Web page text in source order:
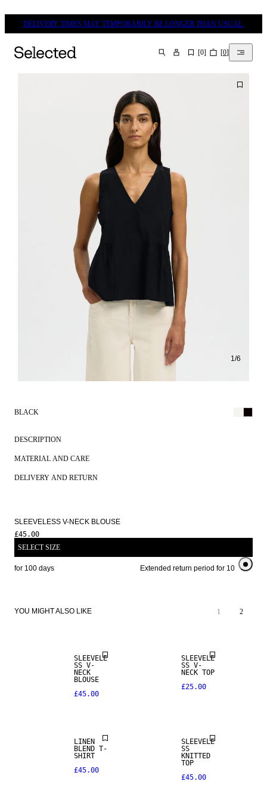
DELIVERY TIMES MAY TEMPORARILY BE LONGER THAN USUAL.
SEARCH [0] [0]
1/6
BLACK
DESCRIPTION
MATERIAL AND CARE
DELIVERY AND RETURN
SLEEVELESS V-NECK BLOUSE
£45.00
SELECT SIZE
for 100 days Extended return period for 100 days
YOU MIGHT ALSO LIKE 1 2
SLEEVELE
SS V-
NECK
BLOUSE
£45.00
SLEEVELE
SS V-
NECK TOP
£25.00
LINEN
BLEND T-
SHIRT
£45.00
SLEEVELE
SS
KNITTED
TOP
£45.00